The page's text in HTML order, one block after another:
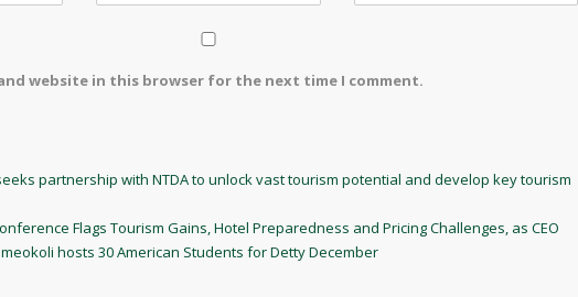
and website in this browser for the next time I comment.
partnership with NTDA to unlock vast tourism potential and develop key tourism
Flags Tourism Gains, Hotel Preparedness and Pricing Challenges, as CEO
hosts 30 American Students for Detty December